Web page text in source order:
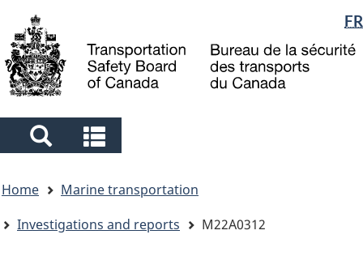
main
content
"About
government"
basic
HTML
Language
selection
FR
Search
and
menus
and
menus
are
here
Home
Marine transportation
Investigations and reports
M22A0312